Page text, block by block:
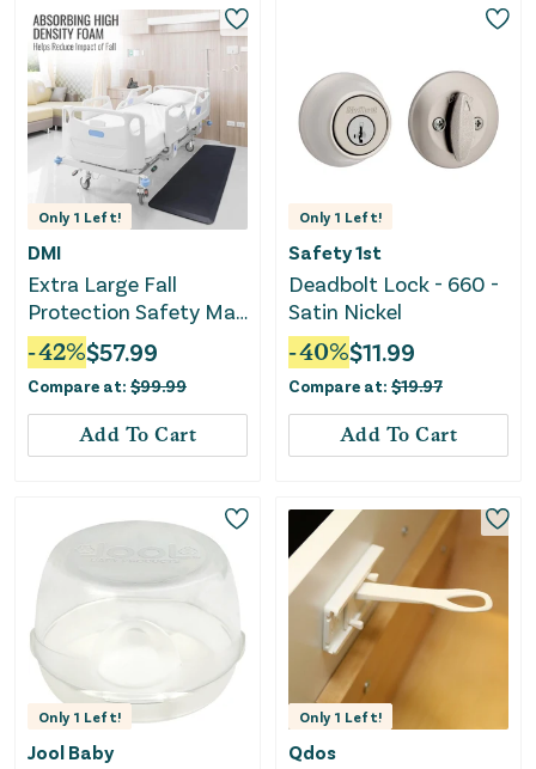
Only 1 Left!
DMI
Extra Large Fall
Protection Safety Mat
- Black
-42%$57.99
Compare at: $99.99
Add To Cart
Only 1 Left!
Safety 1st
Deadbolt Lock - 660 -
Satin Nickel
-40%$11.99
Compare at: $19.97
Add To Cart
Only 1 Left!
Jool Baby
Only 1 Left!
Qdos